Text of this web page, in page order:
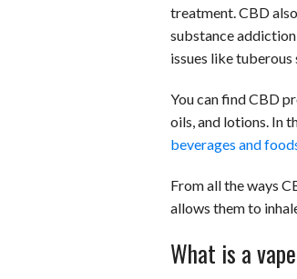
treatment. CBD
substance
issues like tuberous
You can find CBD
oils, and lotions. In
beverages and
From all the ways
allows them to
What is a